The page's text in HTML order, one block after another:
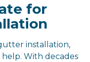
for
installation,
help. With decades